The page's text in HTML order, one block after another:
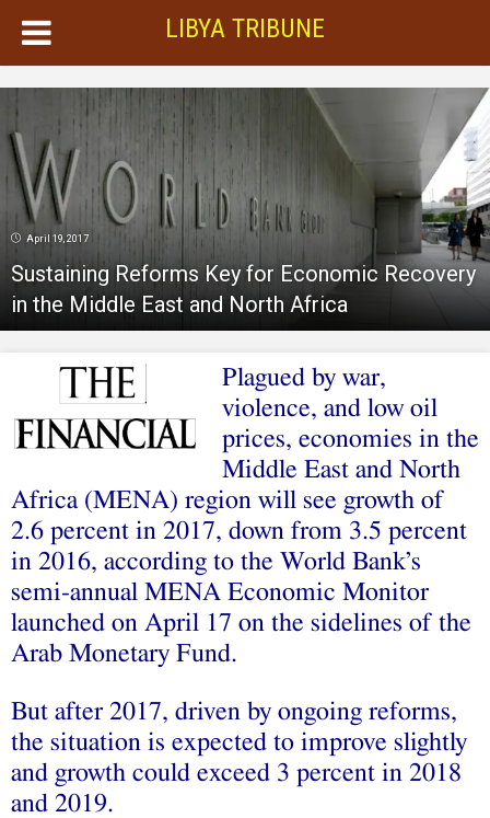
LIBYA TRIBUNE
April 19, 2017
Sustaining Reforms Key for Economic Recovery
in the Middle East and North Africa
Plagued by war,
violence, and low oil
prices, economies in the
Middle East and North
Africa (MENA) region will see growth of
2.6 percent in 2017, down from 3.5 percent
in 2016, according to the World Bank’s
semi-annual MENA Economic Monitor
launched on April 17 on the sidelines of the
Arab Monetary Fund.
But after 2017, driven by ongoing reforms,
the situation is expected to improve slightly
and growth could exceed 3 percent in 2018
and 2019.